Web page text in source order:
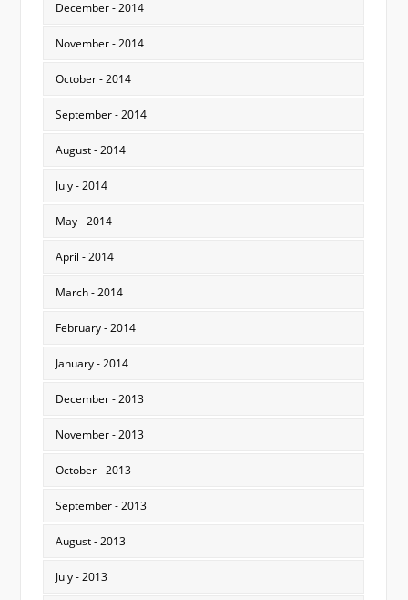
December - 2014
November - 2014
October - 2014
September - 2014
August - 2014
July - 2014
May - 2014
April - 2014
March - 2014
February - 2014
January - 2014
December - 2013
November - 2013
October - 2013
September - 2013
August - 2013
July - 2013